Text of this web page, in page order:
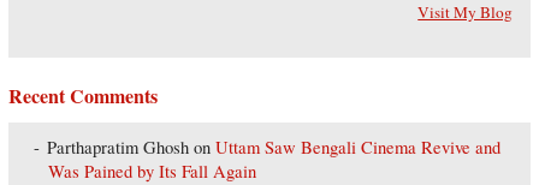
Visit My Blog
Recent Comments
Parthapratim Ghosh onUttam Saw Bengali Cinema Revive and
Was Pained by Its Fall Again